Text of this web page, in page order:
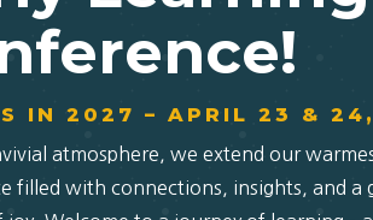
IN 2027 – APRIL 23 &
atmosphere, we extend our
filled with connections, insights, and a